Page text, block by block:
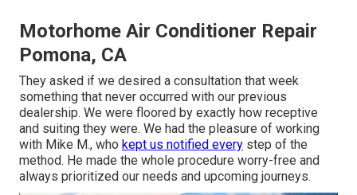
Motorhome Air Conditioner Repair
Pomona, CA
They asked if we desired a consultation that week
something that never occurred with our previous
dealership. We were floored by exactly how receptive
and suiting they were. We had the pleasure of working
with Mike M., who kept us notified every step of the
method. He made the whole procedure worry-free and
always prioritized our needs and upcoming journeys.